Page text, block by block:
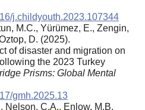
j.childyouth.2023.107344
M.C., Yürümez, E., Zengin,
D. (2025).
of disaster and migration on
the 2023 Turkey
Prisms: Global Mental
gmh.2025.13
Nelson, C.A., Enlow, M.B.